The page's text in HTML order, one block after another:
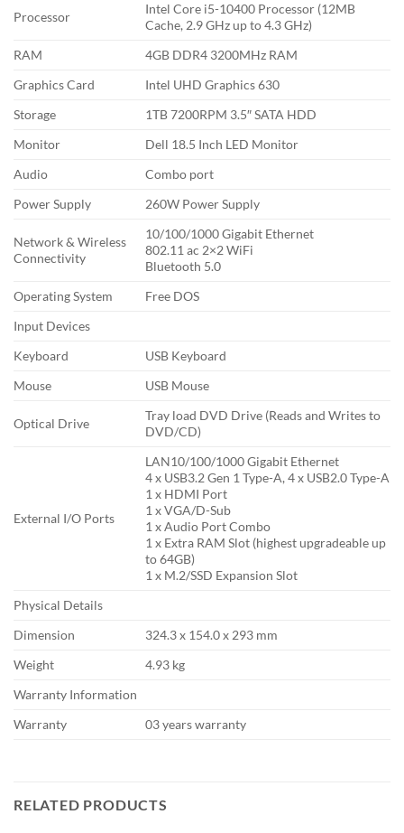
Processor
Intel Core i5-10400 Processor (12MB
Cache, 2.9 GHz up to 4.3 GHz)
RAM
4GB DDR4 3200MHz RAM
Graphics Card
Intel UHD Graphics 630
Storage
1TB 7200RPM 3.5″ SATA HDD
Monitor
Dell 18.5 Inch LED Monitor
Audio
Combo port
Power Supply
260W Power Supply
Network & Wireless
Connectivity
10/100/1000 Gigabit Ethernet
802.11 ac 2×2 WiFi
Bluetooth 5.0
Operating System
Free DOS
Input Devices
Keyboard
USB Keyboard
Mouse
USB Mouse
Optical Drive
Tray load DVD Drive (Reads and Writes to
DVD/CD)
External I/O Ports
LAN10/100/1000 Gigabit Ethernet
4 x USB3.2 Gen 1 Type-A, 4 x USB2.0 Type-A
1 x HDMI Port
1 x VGA/D-Sub
1 x Audio Port Combo
1 x Extra RAM Slot (highest upgradeable up
to 64GB)
1 x M.2/SSD Expansion Slot
Physical Details
Dimension
324.3 x 154.0 x 293 mm
Weight
4.93 kg
Warranty Information
Warranty
03 years warranty
RELATED PRODUCTS